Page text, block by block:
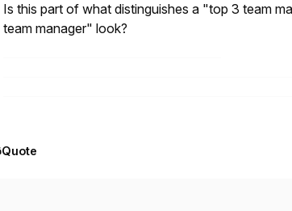
Is this part of what distinguishes a "top 3 team
team manager" look?
Quote